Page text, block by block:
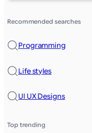
Recommended searches
Programming
Life styles
UI UX Designs
Top trending